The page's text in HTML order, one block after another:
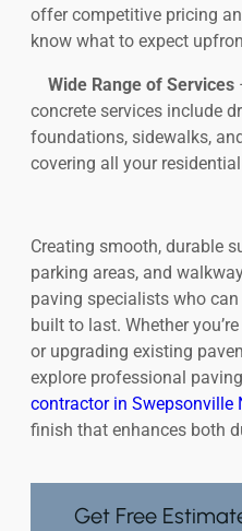
offer competitive pricing
know what to expect
Wide Range of Services
concrete services include
foundations, sidewalks,
covering all your
Creating smooth, durable
parking areas, and
paving specialists who
built to last. Whether
or upgrading existing
explore professional
contractor in Swepsonville
finish that enhances both
Get Free